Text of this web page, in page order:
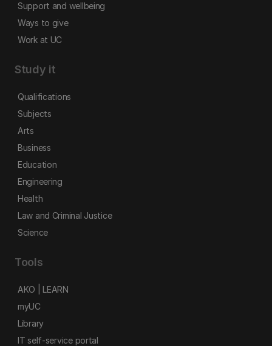
Support and wellbeing
Ways to give
Work at UC
Study it
Qualifications
Subjects
Arts
Business
Education
Engineering
Health
Law and Criminal Justice
Science
Tools
AKO | LEARN
myUC
Library
IT self-service portal